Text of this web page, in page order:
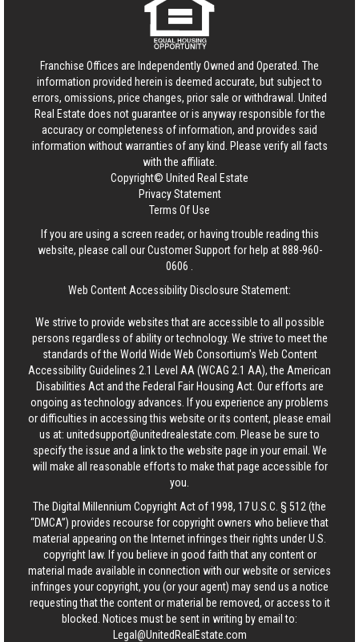
Franchise Offices are Independently Owned and Operated. The
information provided herein is deemed accurate, but subject to
errors, omissions, price changes, prior sale or withdrawal. United
Real Estate does not guarantee or is anyway responsible for the
accuracy or completeness of information, and provides said
information without warranties of any kind. Please verify all facts
with the affiliate.
Copyright© United Real Estate
Privacy Statement
Terms Of Use
If you are using a screen reader, or having trouble reading this
website, please call our Customer Support for help at888-960-
0606
Web Content Accessibility Disclosure Statement:
We strive to provide websites that are accessible to all possible
persons regardless of ability or technology. We strive to meet the
standards of the World Wide Web Consortium's Web Content
Accessibility Guidelines 2.1 Level AA (WCAG 2.1 AA), the American
Disabilities Act and the Federal Fair Housing Act. Our efforts are
ongoing as technology advances. If you experience any problems
or difficulties in accessing this website or its content, please email
us at: unitedsupport@unitedrealestate.com . Please be sure to
specify the issue and a link to the website page in your email. We
will make all reasonable efforts to make that page accessible for
you.
The Digital Millennium Copyright Act of 1998, 17 U.S.C. § 512 (the
“DMCA”) provides recourse for copyright owners who believe that
material appearing on the Internet infringes their rights under U.S.
copyright law. If you believe in good faith that any content or
material made available in connection with our website or services
infringes your copyright, you (or your agent) may send us a notice
requesting that the content or material be removed, or access to it
blocked. Notices must be sent in writing by email to:
Legal@UnitedRealEstate.com